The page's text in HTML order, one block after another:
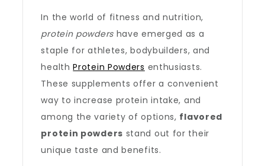
In the world of fitness and nutrition,
protein powdershave emerged as a
staple for athletes, bodybuilders, and
healthProtein Powders enthusiasts.
These supplements offer a convenient
way to increase protein intake, and
among the variety of options, flavored
protein powders stand out for their
unique taste and benefits.